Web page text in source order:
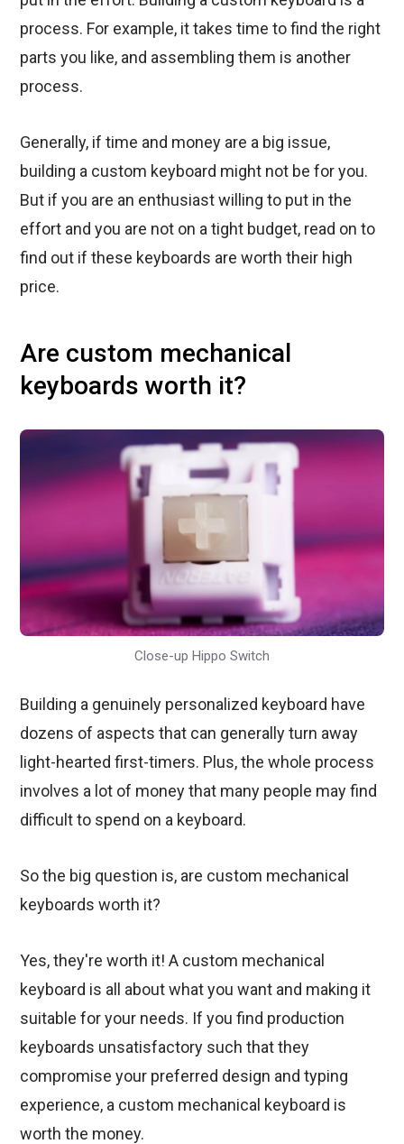
process. For example, it takes time to find the right
parts you like, and assembling them is another
process.
Generally, if time and money are a big issue,
building a custom keyboard might not be for you.
But if you are an enthusiast willing to put in the
effort and you are not on a tight budget, read on to
find out if these keyboards are worth their high
price.
Are custom mechanical
keyboards worth it?
Close-up Hippo Switch
Building a genuinely personalized keyboard have
dozens of aspects that can generally turn away
light-hearted first-timers. Plus, the whole process
involves a lot of money that many people may find
difficult to spend on a keyboard.
So the big question is, are custom mechanical
keyboards worth it?
Yes, they're worth it! A custom mechanical
keyboard is all about what you want and making it
suitable for your needs. If you find production
keyboards unsatisfactory such that they
compromise your preferred design and typing
experience, a custom mechanical keyboard is
worth the money.